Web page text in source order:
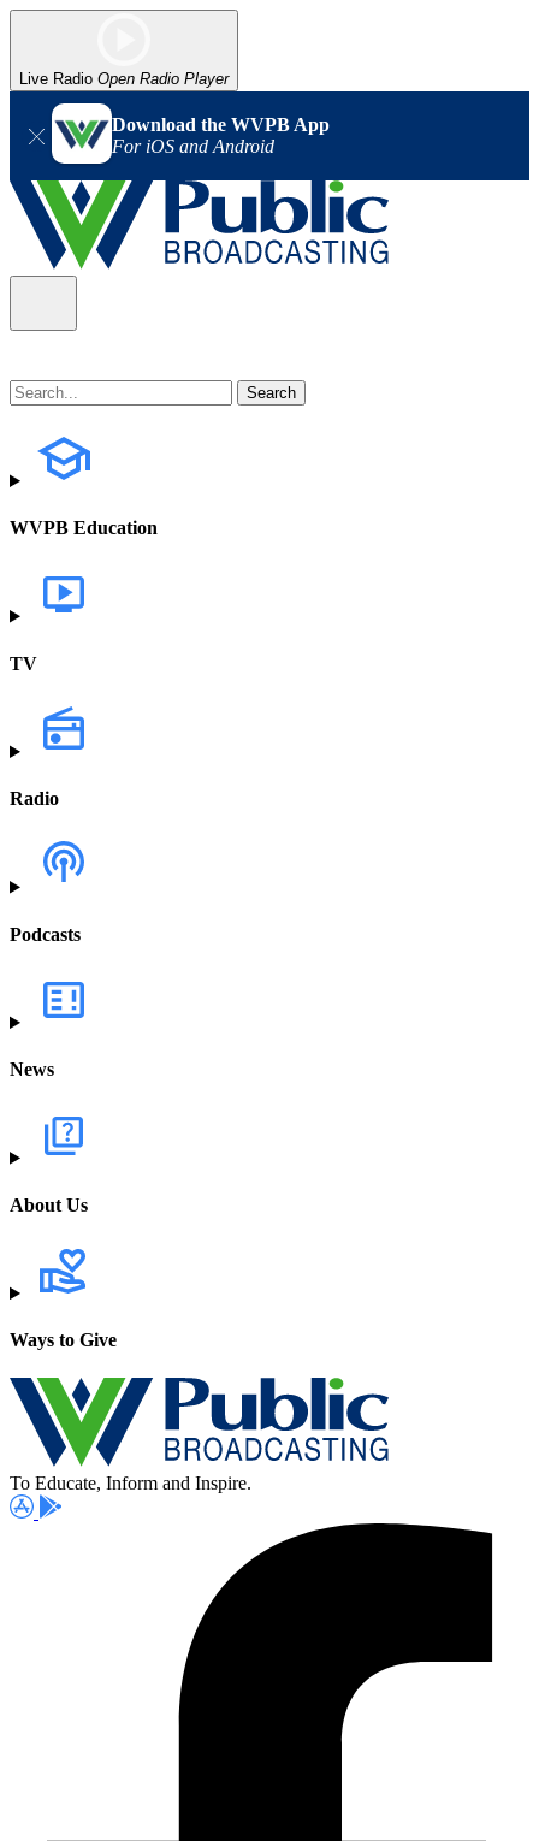
Live Radio Open Radio Player
Download the WVPB App
For iOS and Android
WVPB Education
TV
Radio
Podcasts
News
About Us
Ways to Give
To Educate, Inform and Inspire.